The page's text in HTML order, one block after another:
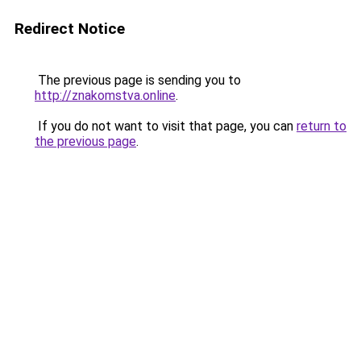
Redirect Notice
The previous page is sending you to
http://znakomstva.online.
If you do not want to visit that page, you can return to
the previous page.